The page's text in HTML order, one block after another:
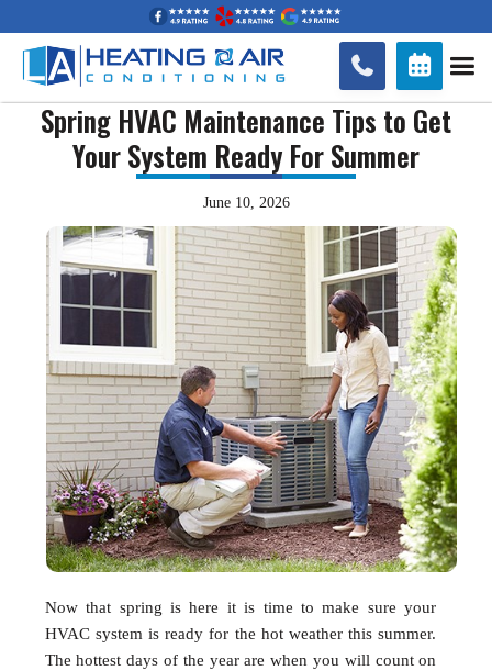
 
Spring HVAC Maintenance Tips to Get
Your System Ready For Summer
June 10, 2026
Now that spring is here it is time to make sure your
HVAC system is ready for the hot weather this summer.
The hottest days of the year are when you will count on